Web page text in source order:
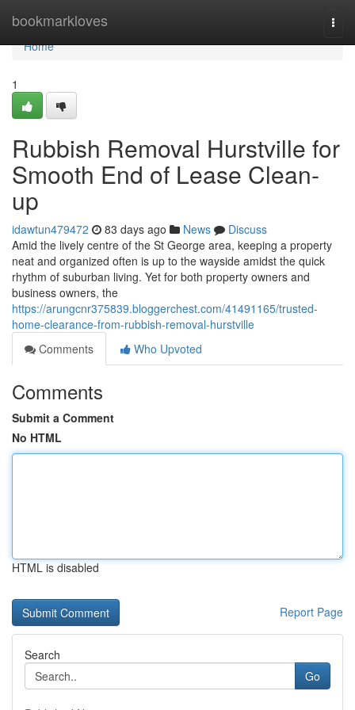
bookmarkloves
Home
Home
1
Rubbish Removal Hurstville for
Smooth End of Lease Clean-
up
idawtun479472 83 days ago News
Discuss
Amid the lively centre of the St George area, keeping a property
neat and organized often is up to the wayside amidst the quick
rhythm of suburban living. Yet for both property owners and
business owners, the
https://arungcnr375839.bloggerchest.com/41491165/trusted-
home-clearance-from-rubbish-removal-hurstville
Comments
Who Upvoted
Comments
Submit a Comment
No HTML
HTML is disabled
Report Page
Search
Go